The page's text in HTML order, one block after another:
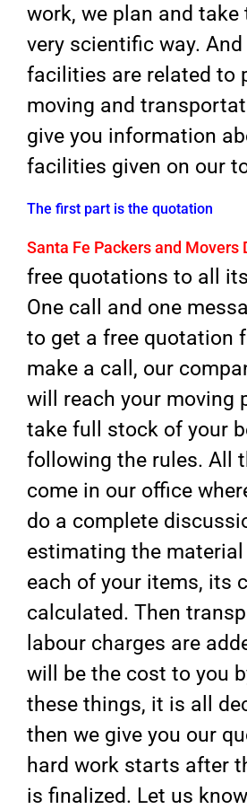
work, we plan and
very scientific way.
facilities are related to
moving and
give you information
facilities given on our
The first part is the quotation
Santa Fe Packers and Movers
free quotations to all
One call and one
to get a free quotation
make a call, our
will reach your moving
take full stock of your
following the rules. All
come in our office
do a complete
estimating the
each of your items, its
calculated. Then
labour charges are
will be the cost to you
these things, it is all
then we give you our
hard work starts after
is finalized. Let us